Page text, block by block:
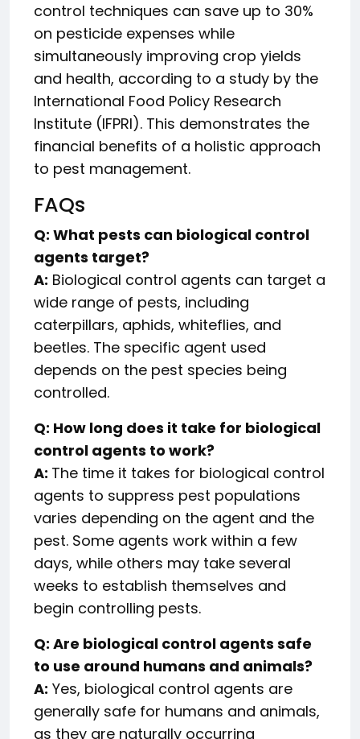
control techniques can save up to 30%
on pesticide expenses while
simultaneously improving crop yields
and health, according to a study by the
International Food Policy Research
Institute (IFPRI). This demonstrates the
financial benefits of a holistic approach
to pest management.
FAQs
Q: What pests can biological control
agents target?
A: Biological control agents can target a
wide range of pests, including
caterpillars, aphids, whiteflies, and
beetles. The specific agent used
depends on the pest species being
controlled.
Q: How long does it take for biological
control agents to work?
A: The time it takes for biological control
agents to suppress pest populations
varies depending on the agent and the
pest. Some agents work within a few
days, while others may take several
weeks to establish themselves and
begin controlling pests.
Q: Are biological control agents safe
to use around humans and animals?
A: Yes, biological control agents are
generally safe for humans and animals,
as they are naturally occurring